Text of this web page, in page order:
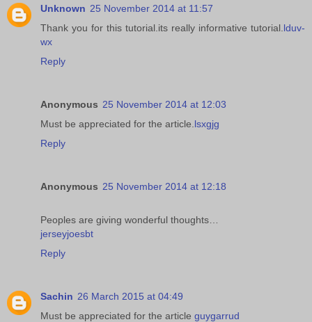
Unknown 25 November 2014 at 11:57
Thank you for this tutorial.its really informative tutorial. lduv-
wx
Reply
Anonymous 25 November 2014 at 12:03
Must be appreciated for the article. lsxgjg
Reply
Anonymous 25 November 2014 at 12:18
Peoples are giving wonderful thoughts…
jerseyjoesbt
Reply
Sachin 26 March 2015 at 04:49
Must be appreciated for the article guygarrud